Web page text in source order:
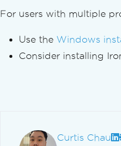
XAML to
Create
Razor to
TLS
For users with multiple
Use the Windows
Consider installing
Curtis Chau